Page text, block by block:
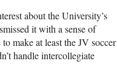
about the University’s
it with a sense of
make at least the JV soccer
handle intercollegiate